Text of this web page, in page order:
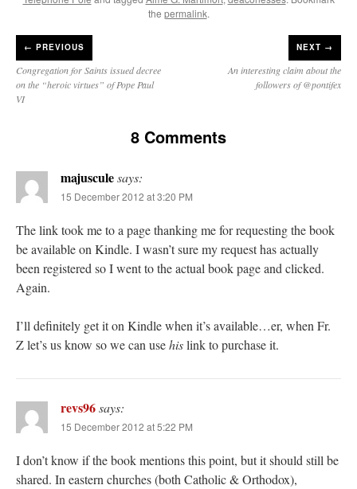
the permalink.
← PREVIOUS
Congregation for Saints issued decree
on the “heroic virtues” of Pope Paul
VI
NEXT →
An interesting claim about the
followers of @pontifex
8 Comments
majusculesays:
15 December 2012 at 3:20 PM
The link took me to a page thanking me for requesting the book
be available on Kindle. I wasn’t sure my request has actually
been registered so I went to the actual book page and clicked.
Again.
I’ll definitely get it on Kindle when it’s available…er, when Fr.
Z let’s us know so we can usehislink to purchase it.
revs96says:
15 December 2012 at 5:22 PM
I don’t know if the book mentions this point, but it should still be
shared. In eastern churches (both Catholic & Orthodox),